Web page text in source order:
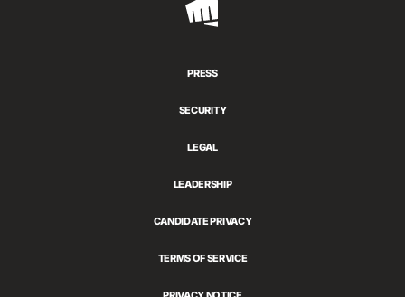
Riot
PRESS
SECURITY
LEGAL
LEADERSHIP
CANDIDATE PRIVACY
TERMS OF SERVICE